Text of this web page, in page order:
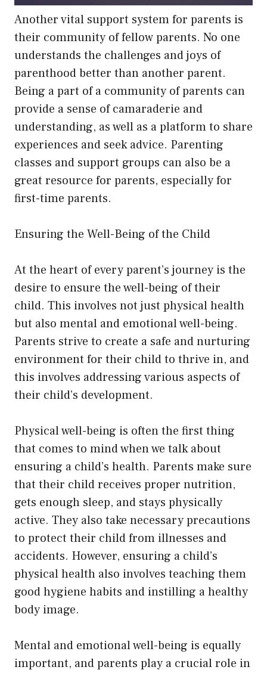
Another vital support system for parents is
their community of fellow parents. No one
understands the challenges and joys of
parenthood better than another parent.
Being a part of a community of parents can
provide a sense of camaraderie and
understanding, as well as a platform to share
experiences and seek advice. Parenting
classes and support groups can also be a
great resource for parents, especially for
first-time parents.
Ensuring the Well-Being of the Child
At the heart of every parent’s journey is the
desire to ensure the well-being of their
child. This involves not just physical health
but also mental and emotional well-being.
Parents strive to create a safe and nurturing
environment for their child to thrive in, and
this involves addressing various aspects of
their child’s development.
Physical well-being is often the first thing
that comes to mind when we talk about
ensuring a child’s health. Parents make sure
that their child receives proper nutrition,
gets enough sleep, and stays physically
active. They also take necessary precautions
to protect their child from illnesses and
accidents. However, ensuring a child’s
physical health also involves teaching them
good hygiene habits and instilling a healthy
body image.
Mental and emotional well-being is equally
important, and parents play a crucial role in